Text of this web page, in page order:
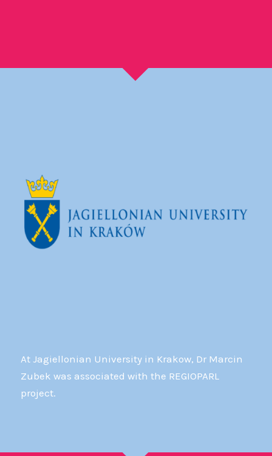
At Jagiellonian University in Krakow, Dr Marcin
Zubek was associated with the REGIOPARL
project.